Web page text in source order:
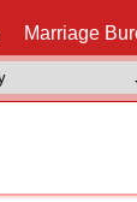
Marriage